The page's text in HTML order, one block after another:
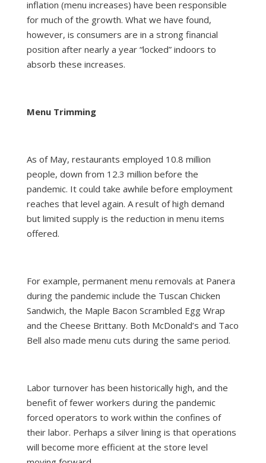
inflation (menu increases) have been responsible
for much of the growth. What we have found,
however, is consumers are in a strong financial
position after nearly a year “locked” indoors to
absorb these increases.
Menu Trimming
As of May, restaurants employed 10.8 million
people, down from 12.3 million before the
pandemic. It could take awhile before employment
reaches that level again. A result of high demand
but limited supply is the reduction in menu items
offered.
For example, permanent menu removals at Panera
during the pandemic include the Tuscan Chicken
Sandwich, the Maple Bacon Scrambled Egg Wrap
and the Cheese Brittany. Both McDonald’s and Taco
Bell also made menu cuts during the same period.
Labor turnover has been historically high, and the
benefit of fewer workers during the pandemic
forced operators to work within the confines of
their labor. Perhaps a silver lining is that operations
will become more efficient at the store level